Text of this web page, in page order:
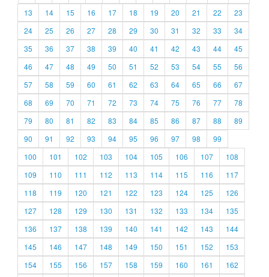
13
14 15 16 17 18 19 20 21 22
23
24
25 26 27 28 29 30 31 32 33
34
35
36 37 38 39 40 41 42 43 44
45
46
47 48 49 50 51 52 53 54 55
56
57
58 59 60 61 62 63 64 65 66
67
68
69 70 71 72 73 74 75 76 77
78
79
80 81 82 83 84 85 86 87 88
89
90
91 92 93 94 95 96 97 98
99
100
101 102 103 104 105 106 107
108
109
110 111 112 113 114 115 116
117
118
119 120 121 122 123 124 125
126
127
128 129 130 131 132 133 134
135
136
137 138 139 140 141 142 143
144
145
146 147 148 149 150 151 152
153
154
155 156 157 158 159 160 161
162